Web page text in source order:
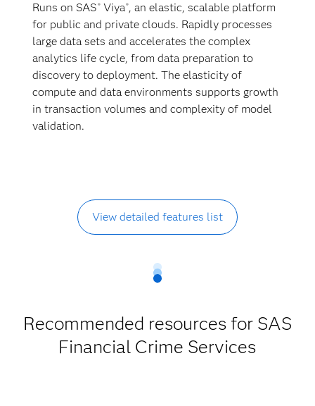
Runs on SAS ®Viya®, an elastic, scalable platform
for public and private clouds. Rapidly processes
large data sets and accelerates the complex
analytics life cycle, from data preparation to
discovery to deployment. The elasticity of
compute and data environments supports growth
in transaction volumes and complexity of model
validation.
View detailed features list
Recommended resources for SAS
Financial Crime Services